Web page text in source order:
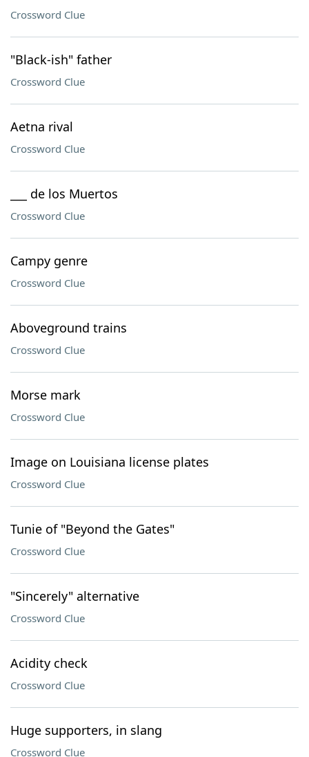
Crossword Clue
"Black-ish" father
Crossword Clue
Aetna rival
Crossword Clue
___ de los Muertos
Crossword Clue
Campy genre
Crossword Clue
Aboveground trains
Crossword Clue
Morse mark
Crossword Clue
Image on Louisiana license plates
Crossword Clue
Tunie of "Beyond the Gates"
Crossword Clue
"Sincerely" alternative
Crossword Clue
Acidity check
Crossword Clue
Huge supporters, in slang
Crossword Clue